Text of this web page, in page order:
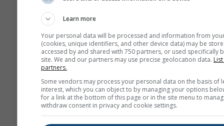
Learn more
Your personal data will be processed and information from
(cookies, unique identifiers, and other device data) may be
accessed by and shared with 750 partners, or used specifically
site. We and our partners may use precise geolocation data.
partners.
Some vendors may process your personal data on the basis of
interest, which you can object to by managing your options
for a link at the bottom of this page or in the site menu to
withdraw consent in privacy and cookie settings.